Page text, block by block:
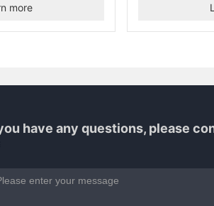
more
have any questions, please